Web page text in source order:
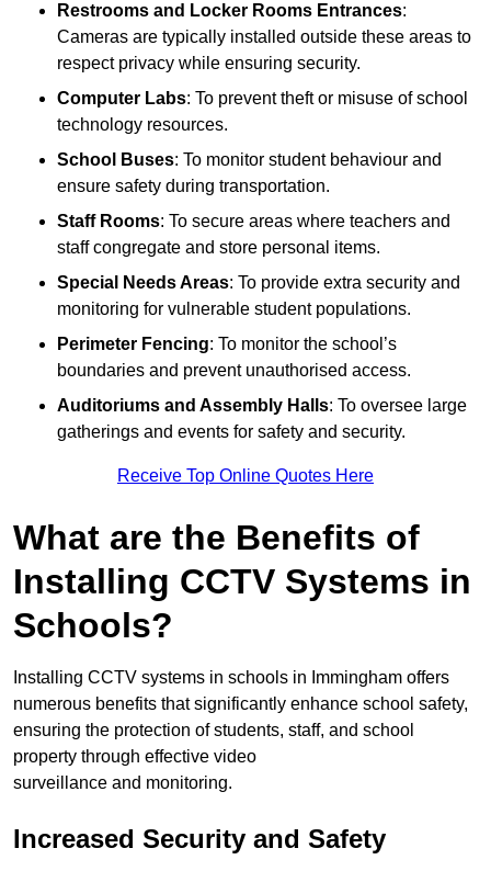
Restrooms and Locker Rooms Entrances:
Cameras are typically installed outside these areas to
respect privacy while ensuring security.
Computer Labs: To prevent theft or misuse of school
technology resources.
School Buses: To monitor student behaviour and
ensure safety during transportation.
Staff Rooms: To secure areas where teachers and
staff congregate and store personal items.
Special Needs Areas: To provide extra security and
monitoring for vulnerable student populations.
Perimeter Fencing: To monitor the school’s
boundaries and prevent unauthorised access.
Auditoriums and Assembly Halls: To oversee large
gatherings and events for safety and security.
Receive Top Online Quotes Here
What are the Benefits of
Installing CCTV Systems in
Schools?
Installing CCTV systems in schools in Immingham offers
numerous benefits that significantly enhance school safety,
ensuring the protection of students, staff, and school
property through effective video
surveillance and monitoring.
Increased Security and Safety